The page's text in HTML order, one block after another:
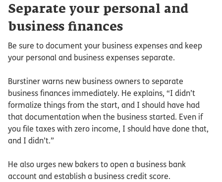
Separate your personal and
business finances
Be sure to document your business expenses and keep
your personal and business expenses separate.
Burstiner warns new business owners to separate
business finances immediately. He explains, “I didn’t
formalize things from the start, and I should have had
that documentation when the business started. Even if
you file taxes with zero income, I should have done that,
and I didn’t.”
He also urges new bakers to open a business bank
account and establish a business credit score.